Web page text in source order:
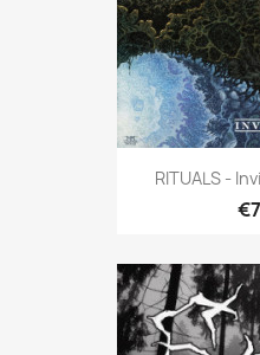
RITUALS -